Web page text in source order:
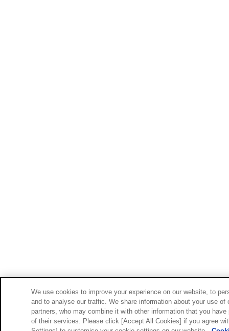
We use cookies to improve your experience on our website, to
and to analyse our traffic. We share information about your use
partners, who may combine it with other information that you
of their services. Please click [Accept All Cookies] if you agree